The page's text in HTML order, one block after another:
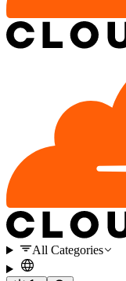
All Categories